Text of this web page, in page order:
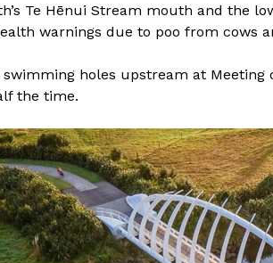
Te Hēnui Stream mouth and the
warnings due to poo from cows
swimming holes upstream at
the time.